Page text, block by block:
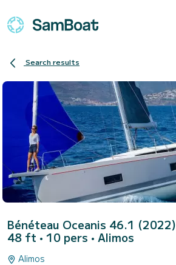
Search results
Bénéteau Oceanis 46.1 (2022)
48 ft • 10 pers • Alimos
Alimos